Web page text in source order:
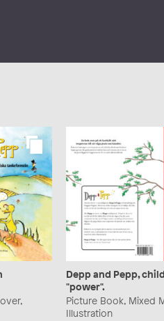
Depp and Pepp,
"power".
Picture Book, Mixed
Illustration